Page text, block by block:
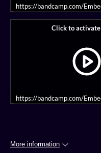
https://bandcamp.com/
https://bandcamp.com/
More information